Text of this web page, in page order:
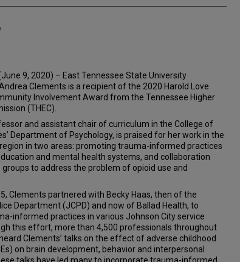
9, 2020) – East Tennessee State University
Clements is a recipient of the 2020 Harold Love
Involvement Award from the Tennessee Higher
(THEC).
and assistant chair of curriculum in the College of
Department of Psychology, is praised for her work in the
in two areas: promoting trauma-informed practices
and mental health systems, and collaboration
to address the problem of opioid use and
Clements partnered with Becky Haas, then of the
Department (JCPD) and now of Ballad Health, to
informed practices in various Johnson City service
this effort, more than 4,500 professionals throughout
Clements’ talks on the effect of adverse childhood
on brain development, behavior and interpersonal